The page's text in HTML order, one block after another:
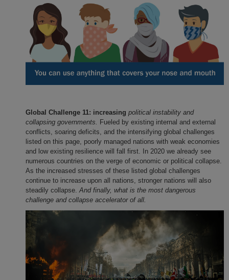
Global Challenge 11: increasing political instability and
collapsing governments. Fueled by existing internal and external
conflicts, soaring deficits, and the intensifying global challenges
listed on this page, poorly managed nations with weak economies
and low existing resilience will fall first. In 2020 we already see
numerous countries on the verge of economic or political collapse.
As the increased stresses of these listed global challenges
continue to increase upon all nations, stronger nations will also
steadily collapse.And finally, what is the most dangerous
challenge and collapse accelerator of all.